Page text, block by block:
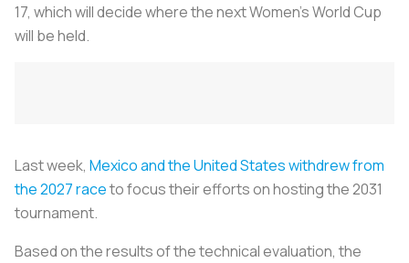
17, which will decide where the next Women's World Cup
will be held.
Last week, Mexico and the United States withdrew from
the 2027 raceto focus their efforts on hosting the 2031
tournament.
Based on the results of the technical evaluation, the